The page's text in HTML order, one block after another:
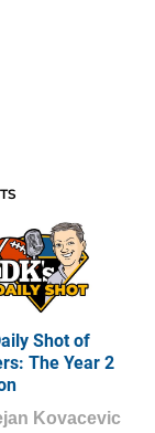
Shot of
The Year 2
Kovacevic